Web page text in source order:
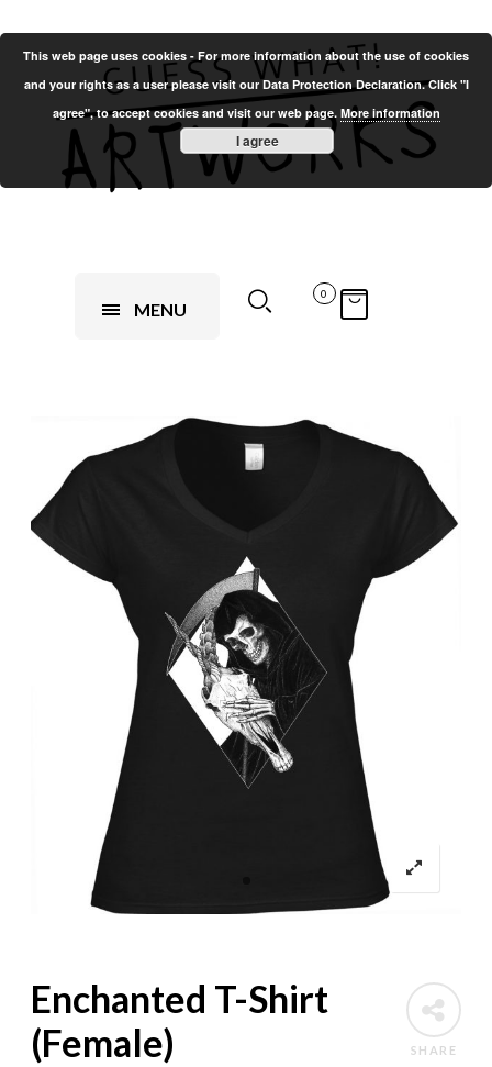
MENU
0
SHARE
Enchanted T-Shirt
(Female)
This web page uses cookies - For more information about the use of cookies
and your rights as a user please visit our Data Protection Declaration. Click "I
agree", to accept cookies and visit our web page. More information
I agree